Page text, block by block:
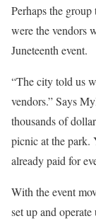
Perhaps the
were the vendors
Juneteenth event.
“The city told us
vendors.” Says
thousands of
picnic at the park.
already paid for
With the event
set up and